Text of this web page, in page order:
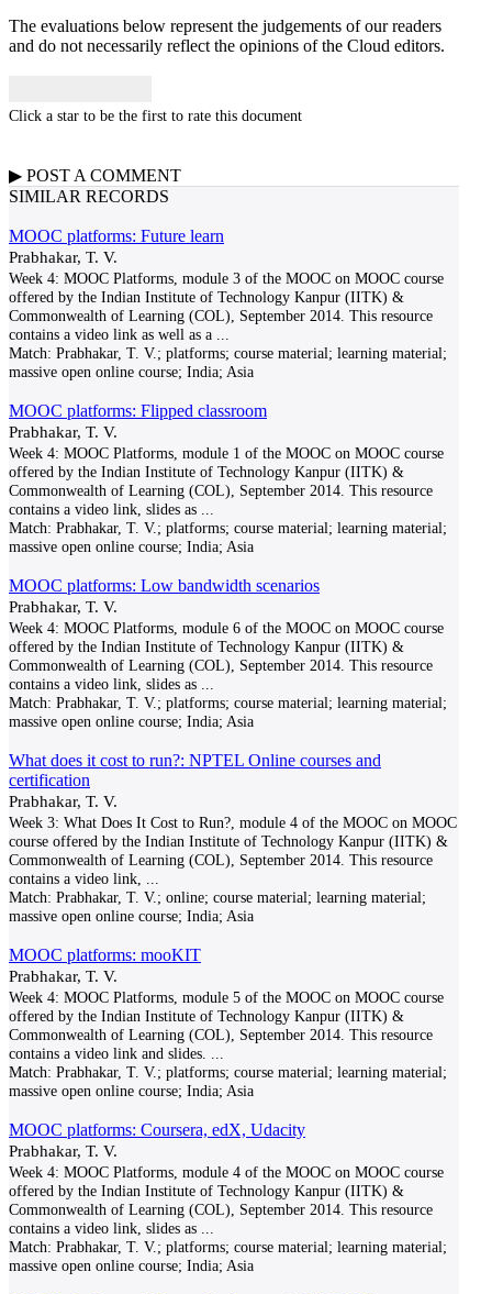
The evaluations below represent the judgements of our readers
and do not necessarily reflect the opinions of the Cloud editors.
Click a star to be the first to rate this document
▶ POST A COMMENT
SIMILAR RECORDS
MOOC platforms: Future learn
Prabhakar, T. V.
Week 4: MOOC Platforms, module 3 of the MOOC on MOOC course
offered by the Indian Institute of Technology Kanpur (IITK) &
Commonwealth of Learning (COL), September 2014. This resource
contains a video link as well as a
Match: Prabhakar, T. V.; platforms; course material; learning material;
massive open online course; India; Asia
MOOC platforms: Flipped classroom
Prabhakar, T. V.
Week 4: MOOC Platforms, module 1 of the MOOC on MOOC course
offered by the Indian Institute of Technology Kanpur (IITK) &
Commonwealth of Learning (COL), September 2014. This resource
contains a video link, slides as
Match: Prabhakar, T. V.; platforms; course material; learning material;
massive open online course; India; Asia
MOOC platforms: Low bandwidth scenarios
Prabhakar, T. V.
Week 4: MOOC Platforms, module 6 of the MOOC on MOOC course
offered by the Indian Institute of Technology Kanpur (IITK) &
Commonwealth of Learning (COL), September 2014. This resource
contains a video link, slides as
Match: Prabhakar, T. V.; platforms; course material; learning material;
massive open online course; India; Asia
What does it cost to run?: NPTEL Online courses and
certification
Prabhakar, T. V.
Week 3: What Does It Cost to Run?, module 4 of the MOOC on MOOC
course offered by the Indian Institute of Technology Kanpur (IITK) &
Commonwealth of Learning (COL), September 2014. This resource
contains a video link,
Match: Prabhakar, T. V.; online; course material; learning material;
massive open online course; India; Asia
MOOC platforms: mooKIT
Prabhakar, T. V.
Week 4: MOOC Platforms, module 5 of the MOOC on MOOC course
offered by the Indian Institute of Technology Kanpur (IITK) &
Commonwealth of Learning (COL), September 2014. This resource
contains a video link and slides.
Match: Prabhakar, T. V.; platforms; course material; learning material;
massive open online course; India; Asia
MOOC platforms: Coursera, edX, Udacity
Prabhakar, T. V.
Week 4: MOOC Platforms, module 4 of the MOOC on MOOC course
offered by the Indian Institute of Technology Kanpur (IITK) &
Commonwealth of Learning (COL), September 2014. This resource
contains a video link, slides as
Match: Prabhakar, T. V.; platforms; course material; learning material;
massive open online course; India; Asia